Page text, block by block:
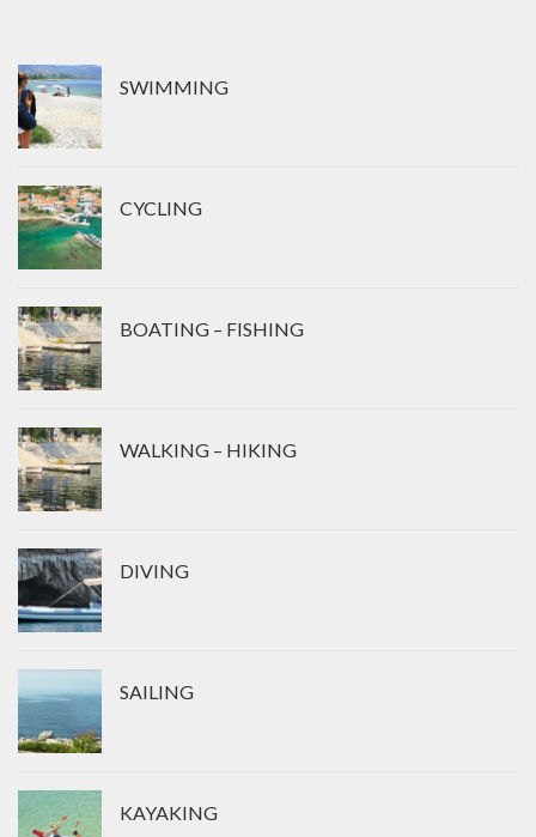
SWIMMING
CYCLING
BOATING – FISHING
WALKING – HIKING
DIVING
SAILING
KAYAKING